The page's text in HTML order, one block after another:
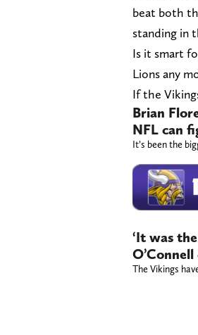
beat both
standing in
Is it smart
Lions any
If the
Brian
NFL can
It’s been the
‘It was
The Vikings